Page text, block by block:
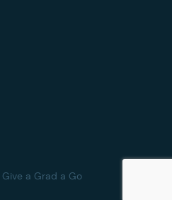
a Grad a Go